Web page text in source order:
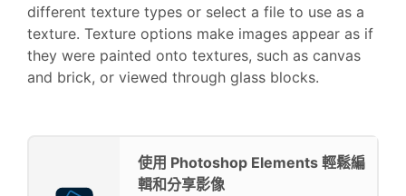
different texture types or select a file to use as a
texture. Texture options make images appear as if
they were painted onto textures, such as canvas
and brick, or viewed through glass blocks.
使用 Photoshop Elements 輕鬆編
輯和分享影像